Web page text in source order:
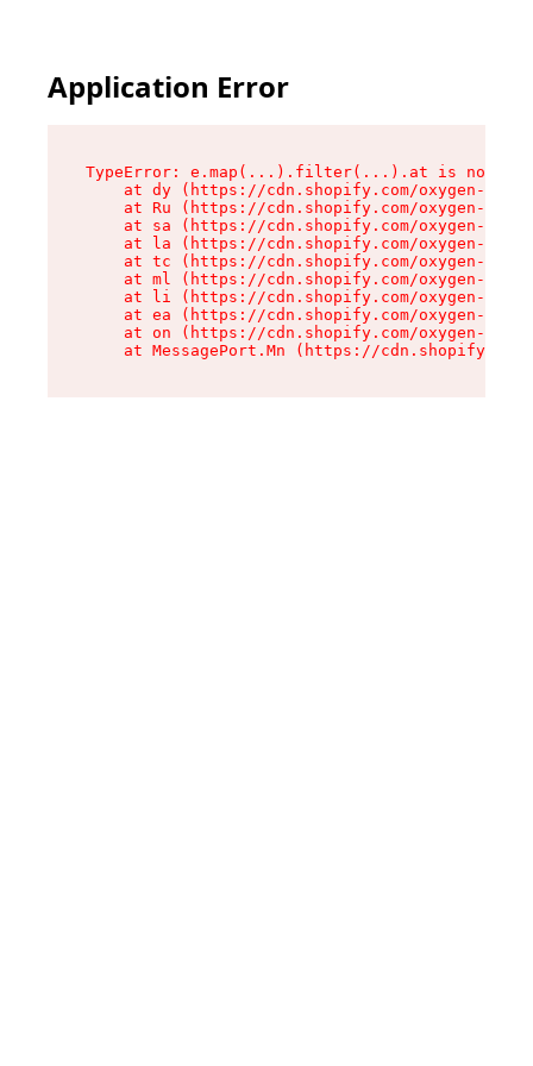
Application Error
TypeError: e.map(...).filter(...).at is not a
at dy (https://cdn.shopify.com/oxygen-v2/
at Ru (https://cdn.shopify.com/oxygen-v2/
at sa (https://cdn.shopify.com/oxygen-v2/
at la (https://cdn.shopify.com/oxygen-v2/
at tc (https://cdn.shopify.com/oxygen-v2/
at ml (https://cdn.shopify.com/oxygen-v2/
at li (https://cdn.shopify.com/oxygen-v2/
at ea (https://cdn.shopify.com/oxygen-v2/
at on (https://cdn.shopify.com/oxygen-v2/
at MessagePort.Mn (https://